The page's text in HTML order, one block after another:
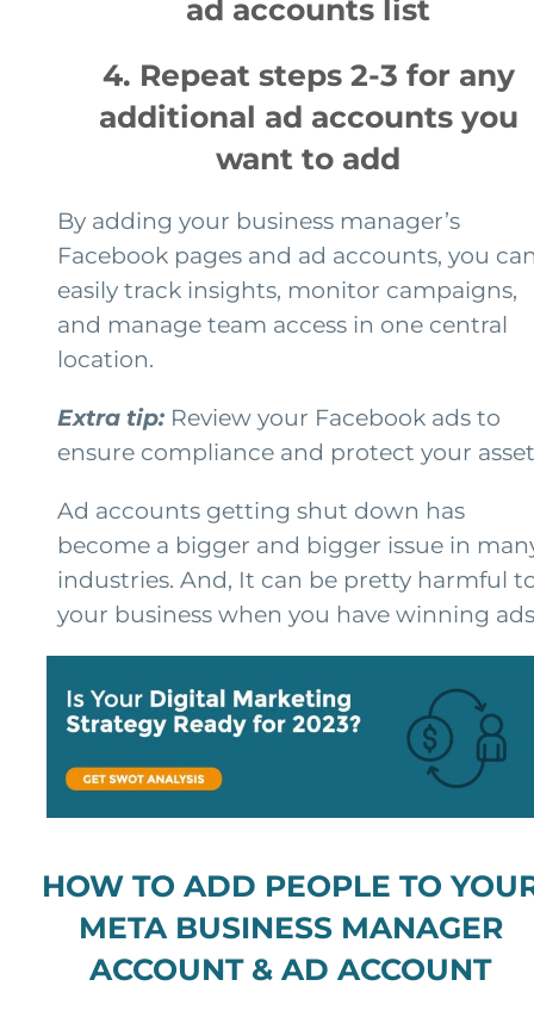
ad accounts list
4. Repeat steps 2-3 for any
additional ad accounts you
want to add
By adding your business manager’s
Facebook pages and ad accounts, you
easily track insights, monitor campaigns,
and manage team access in one central
location.
Extra tip: Review your Facebook ads to
ensure compliance and protect your
Ad accounts getting shut down has
become a bigger and bigger issue in
industries. And, It can be pretty harmful
your business when you have winning
HOW TO ADD PEOPLE TO
META BUSINESS MANAGER
ACCOUNT & AD ACCOUNT